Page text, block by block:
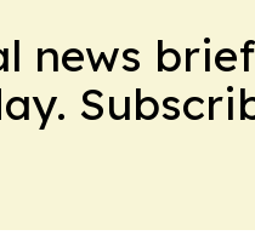
news